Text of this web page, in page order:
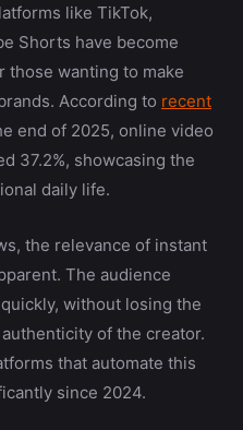
like TikTok,
Shorts have become
those wanting to make
According to recent
end of 2025, online video
37.2%, showcasing the
daily life.
the relevance of instant
The audience
without losing the
of the creator.
that automate this
since 2024.